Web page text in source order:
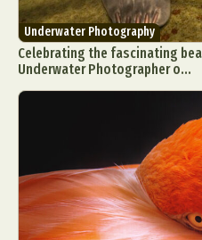
Underwater Photography
Celebrating the fascinating
Underwater Photographer o...